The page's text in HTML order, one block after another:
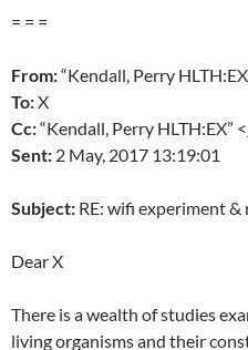
= = =
From:“Kendall, Perry
To:X
Cc:“Kendall, Perry HLTH:EX” <
Sent: 2 May, 2017 13:19:01
Subject: RE: wifi experiment &
Dear X
There is a wealth of studies
living organisms and their